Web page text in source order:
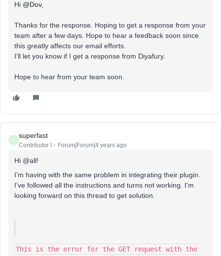
Hi @Dov,
Thanks for the response. Hoping to get a response from your
team after a few days. Hope to hear a feedback soon since
this greatly affects our email efforts.
I’ll let you know if I get a response from Diyafury.
Hope to hear from your team soon.
S
superfast
Contributor I Forum|Forum|4 years ago
Hi @all!
I’m having with the same problem in integrating their plugin.
I’ve followed all the instructions and turns not working. I'm
looking forward on this thread to get solution.
This is the error for the GET request with the